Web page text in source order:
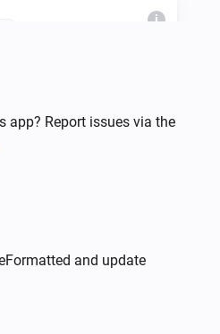
i
i
app? Report issues via the
and update